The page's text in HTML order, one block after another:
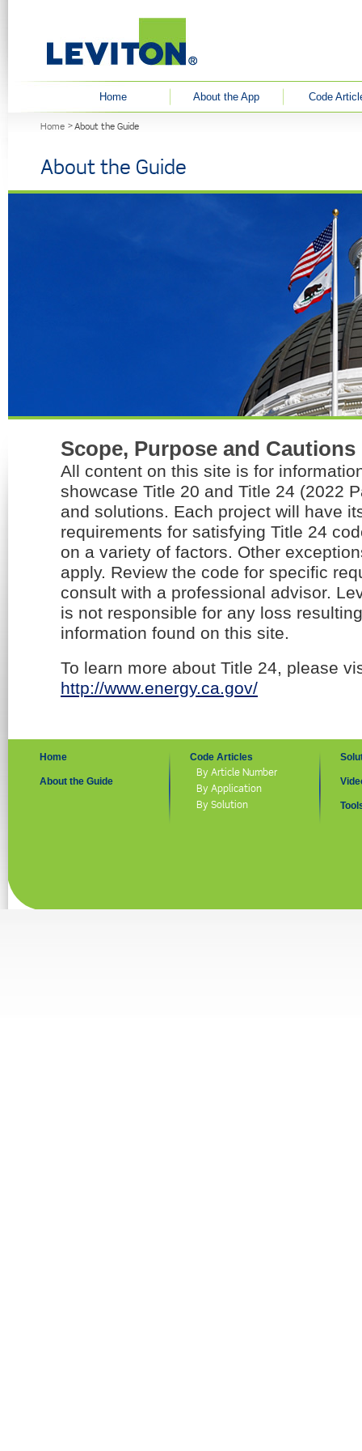
Home About the App
Code
Home About the Guide
About the Guide
Scope, Purpose and Cautions
All content on this site is for
showcase Title 20 and Title 24 (2022
and solutions. Each project will have
requirements for satisfying Title 24
on a variety of factors. Other
apply. Review the code for specific
consult with a professional advisor.
is not responsible for any loss
information found on this site.
To learn more about Title 24, please
http://www.energy.ca.gov/
Home
About the Guide
Code Articles
By Article Number
By Application
By Solution